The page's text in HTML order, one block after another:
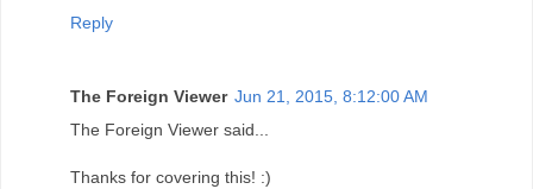
Reply
The Foreign Viewer Jun 21, 2015, 8:12:00 AM
The Foreign Viewer said...
Thanks for covering this! :)